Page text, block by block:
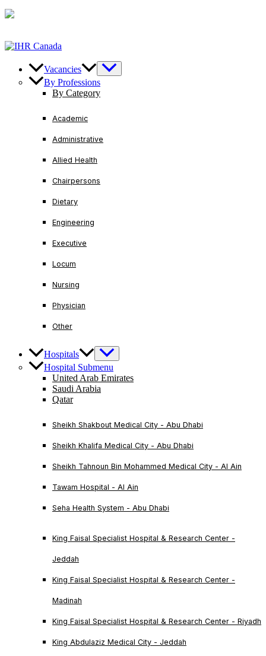
Skip
Vacancies
By Professions
By Category
Academic
Administrative
Allied Health
Chairpersons
Dietary
Engineering
Executive
Locum
Nursing
Physician
Other
Hospitals
Hospital Submenu
United Arab Emirates
Saudi Arabia
Qatar
Sheikh Shakbout Medical City - Abu Dhabi
Sheikh Khalifa Medical City - Abu Dhabi
Sheikh Tahnoun Bin Mohammed Medical City - Al Ain
Tawam Hospital - Al Ain
Seha Health System - Abu Dhabi
King Faisal Specialist Hospital & Research Center -
Jeddah
King Faisal Specialist Hospital & Research Center -
Madinah
King Faisal Specialist Hospital & Research Center - Riyadh
King Abdulaziz Medical City - Jeddah